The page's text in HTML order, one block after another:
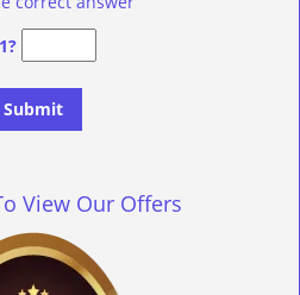
View Our Offers